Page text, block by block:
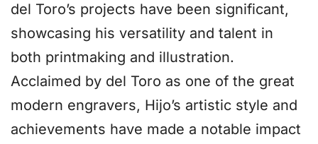
del Toro’s projects have been significant,
showcasing his versatility and talent in
both printmaking and illustration.
Acclaimed by del Toro as one of the great
modern engravers, Hijo’s artistic style and
achievements have made a notable impact